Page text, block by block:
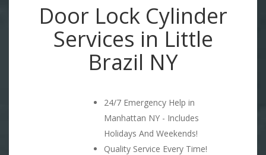
Door Lock Cylinder
Services in Little
Brazil NY
24/7 Emergency Help in
Manhattan NY - Includes
Holidays And Weekends!
Quality Service Every Time!